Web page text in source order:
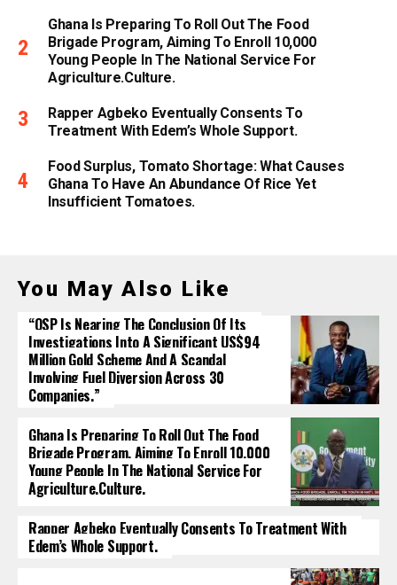
Ghana Is Preparing To Roll Out The Food
Brigade Program, Aiming To Enroll 10,000
Young People In The National Service For
Agriculture.culture.
Rapper Agbeko Eventually Consents To
Treatment With Edem’s Whole Support.
Food Surplus, Tomato Shortage: What Causes
Ghana To Have An Abundance Of Rice Yet
Insufficient Tomatoes.
You May Also Like
“OSP Is Nearing The Conclusion Of Its
Investigations Into A Significant US$94
Million Gold Scheme And A Scandal
Involving Fuel Diversion Across 30
Companies.”
Ghana Is Preparing To Roll Out The Food
Brigade Program, Aiming To Enroll 10,000
Young People In The National Service For
Agriculture.culture.
Rapper Agbeko Eventually Consents To Treatment With
Edem’s Whole Support.